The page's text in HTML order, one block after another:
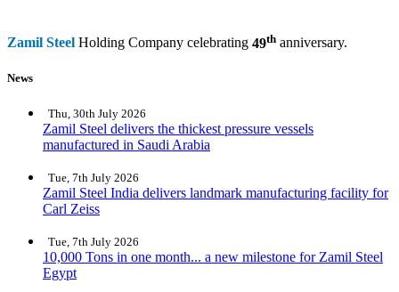
Zamil Steel Holding Company celebrating 49th anniversary.
News
Thu, 30th July 2026
Zamil Steel delivers the thickest pressure vessels
manufactured in Saudi Arabia
Tue, 7th July 2026
Zamil Steel India delivers landmark manufacturing facility for
Carl Zeiss
Tue, 7th July 2026
10,000 Tons in one month... a new milestone for Zamil Steel
Egypt